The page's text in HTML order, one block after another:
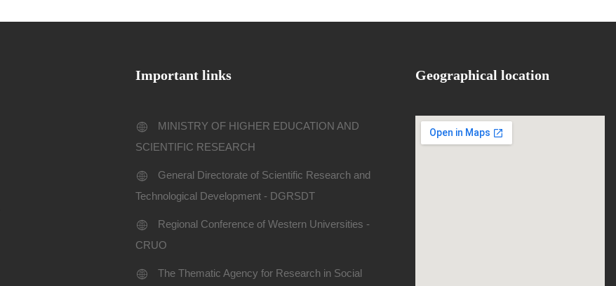
Important links
MINISTRY OF HIGHER EDUCATION AND
SCIENTIFIC RESEARCH
General Directorate of Scientific Research and
Technological Development - DGRSDT
Regional Conference of Western Universities -
CRUO
The Thematic Agency for Research in Social
Geographical location